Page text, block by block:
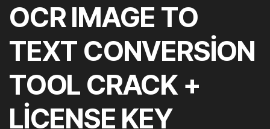
OCR IMAGE TO
TEXT CONVERSION
TOOL CRACK +
LICENSE KEY